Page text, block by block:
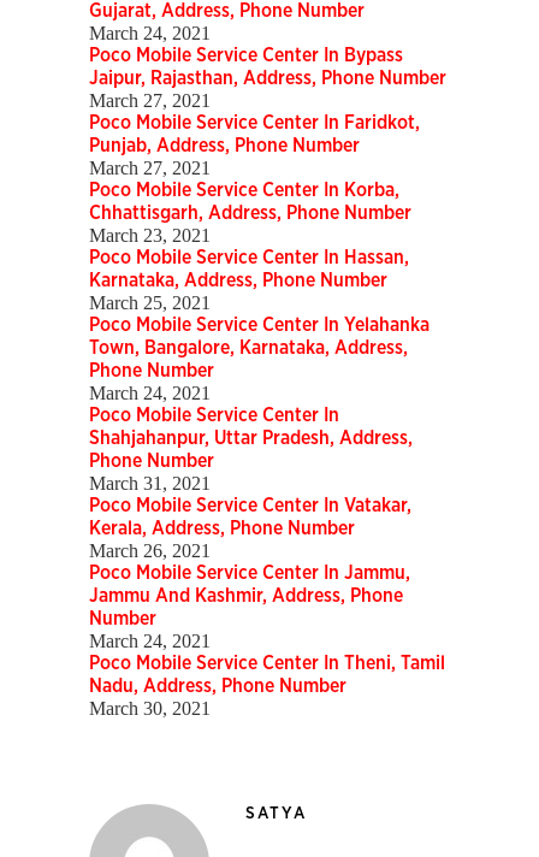
Gujarat, Address, Phone Number
March 24, 2021
Poco Mobile Service Center In Bypass
Jaipur, Rajasthan, Address, Phone Number
March 27, 2021
Poco Mobile Service Center In Faridkot,
Punjab, Address, Phone Number
March 27, 2021
Poco Mobile Service Center In Korba,
Chhattisgarh, Address, Phone Number
March 23, 2021
Poco Mobile Service Center In Hassan,
Karnataka, Address, Phone Number
March 25, 2021
Poco Mobile Service Center In Yelahanka
Town, Bangalore, Karnataka, Address,
Phone Number
March 24, 2021
Poco Mobile Service Center In
Shahjahanpur, Uttar Pradesh, Address,
Phone Number
March 31, 2021
Poco Mobile Service Center In Vatakar,
Kerala, Address, Phone Number
March 26, 2021
Poco Mobile Service Center In Jammu,
Jammu And Kashmir, Address, Phone
Number
March 24, 2021
Poco Mobile Service Center In Theni, Tamil
Nadu, Address, Phone Number
March 30, 2021
SATYA